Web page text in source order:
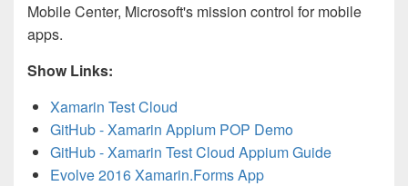
Mobile Center, Microsoft's mission control for mobile
apps.
Show Links:
Xamarin Test Cloud
GitHub - Xamarin Appium POP Demo
GitHub - Xamarin Test Cloud Appium Guide
Evolve 2016 Xamarin.Forms App